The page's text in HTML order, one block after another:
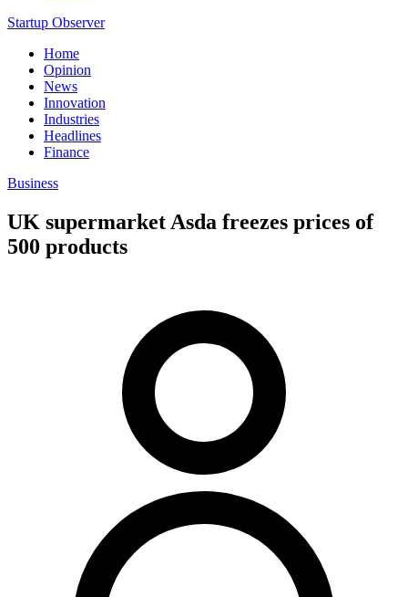
Startup Observer
Home
Opinion
News
Innovation
Industries
Headlines
Finance
Business
UK supermarket Asda freezes prices of
500 products